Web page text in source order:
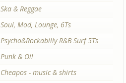
Ska & Reggae
Soul, Mod, Lounge, 6Ts
Psycho&Rockabilly R&B Surf 5Ts
Punk & Oi!
Cheapos - music & shirts